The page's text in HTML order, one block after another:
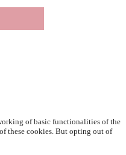
of basic functionalities of the
these cookies. But opting out of